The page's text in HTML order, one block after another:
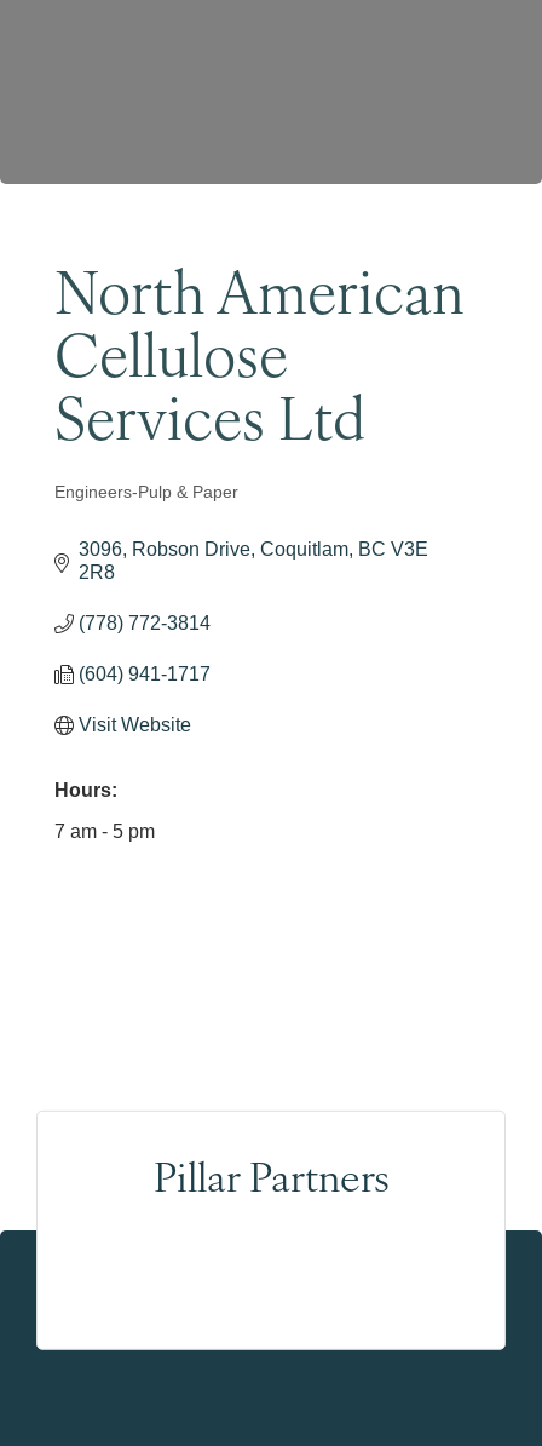
North American
Cellulose
Services Ltd
Categories
Engineers-Pulp & Paper
3096 Robson Drive Coquitlam BC V3E
2R8
(778) 772-3814
(604) 941-1717
Visit Website
Hours:
7 am - 5 pm
Pillar Partners